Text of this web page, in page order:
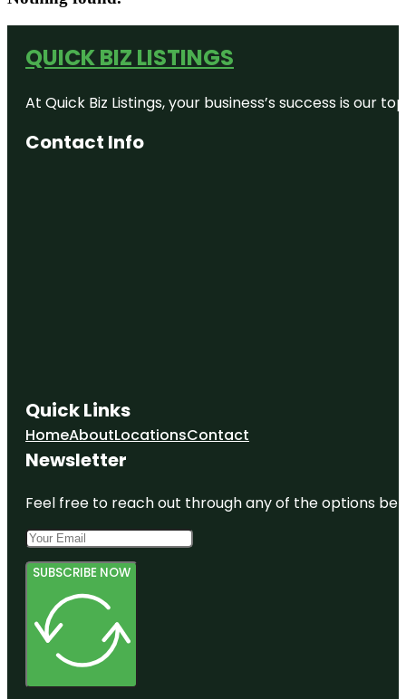
QUICK BIZ LISTINGS
At Quick Biz Listings, your business’s success is
Contact Info
Quick Links
HomeAboutLocationsContact
Newsletter
Feel free to reach out through any of the options
SUBSCRIBE NOW